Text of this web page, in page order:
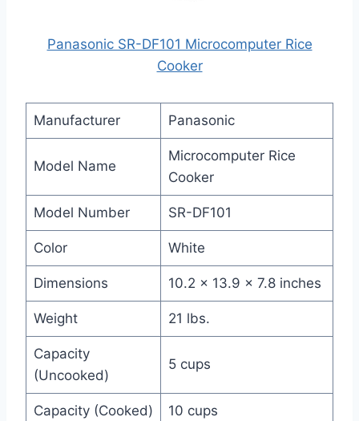
Panasonic SR-DF101 Microcomputer Rice
Cooker
Manufacturer Panasonic
Model Name
Microcomputer Rice
Cooker
Model Number SR-DF101
Color White
Dimensions 10.2 x 13.9 x 7.8 inches
Weight 21 lbs.
Capacity
(Uncooked)
5 cups
Capacity (Cooked) 10 cups